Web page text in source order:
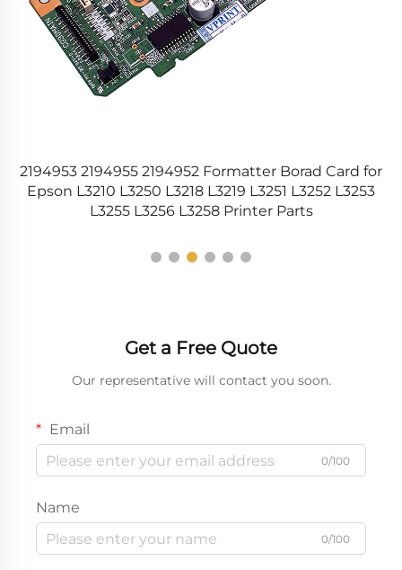
2194953 2194955 2194952 Formatter Borad Card for
Epson L3210 L3250 L3218 L3219 L3251 L3252 L3253
L3255 L3256 L3258 Printer Parts
Get a Free Quote
Our representative will contact you soon.
Email
0/100
Name
0/100